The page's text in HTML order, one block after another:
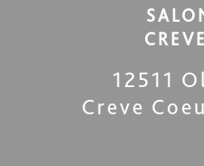
12511
Creve